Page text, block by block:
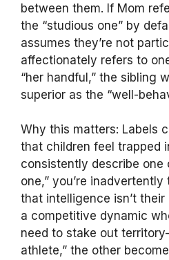
between them. If Mom
the “studious one” by
assumes they’re not
affectionately refers to
“her handful,” the sibling
superior as the “well-
Why this matters: Labels
that children feel trapped
consistently describe one
one,” you’re
that intelligence isn’t
a competitive dynamic
need to stake out
athlete,” the other